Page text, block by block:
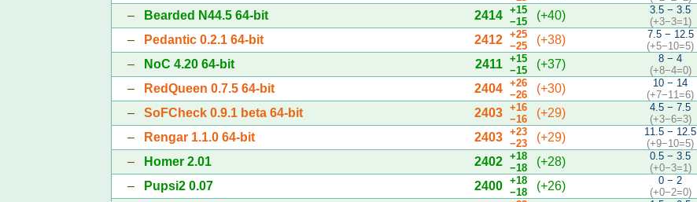
–
Bearded N44.5 64-bit 2414
+15
−15
(+40)
3.5 − 3.5
(+3−3=1)
–
Pedantic 0.2.1 64-bit 2412
+25
−25
(+38)
7.5 − 12.5
(+5−10=5)
–
NoC 4.20 64-bit 2411
+15
−15
(+37)
8 − 4
(+8−4=0)
–
RedQueen 0.7.5 64-bit 2404
+26
−26
(+30)
10 − 14
(+7−11=6)
– SoFCheck 0.9.1 beta 64-bit 2403
+16
−16
(+29)
4.5 − 7.5
(+3−6=3)
–
Rengar 1.1.0 64-bit 2403
+23
−23
(+29)
11.5 − 12.5
(+9−10=5)
–
Homer 2.01 2402
+18
−18
(+28)
0.5 − 3.5
(+0−3=1)
–
Pupsi2 0.07 2400
+18
−18
(+26)
0 − 2
(+0−2=0)